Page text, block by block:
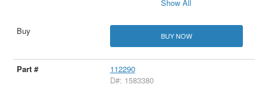
Show All
BUY NOW
112290
D#: 1583380